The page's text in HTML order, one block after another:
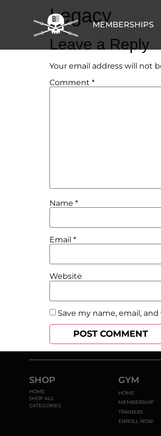
MEMBERSHIPS
Legacy
Leave a Reply
Your email address will not
Comment *
Name *
Email *
Website
Save my name, email,
SHOP
HOME
SHOP ALL
CATEGORIES
GYM
HOME
MEMBERSHIP
TRAINERS
ENROLL NOW